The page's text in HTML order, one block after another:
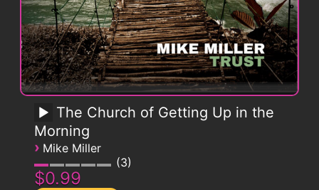
The Church of Getting Up in the
Morning
› Mike Miller
3
$0.99